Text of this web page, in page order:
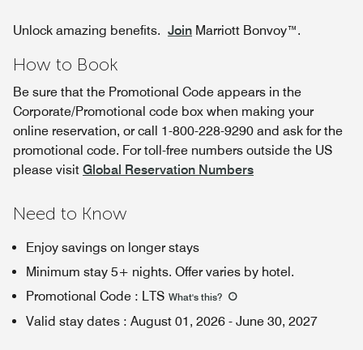
Unlock amazing benefits. Join Marriott Bonvoy™.
How to Book
Be sure that the Promotional Code appears in the
Corporate/Promotional code box when making your
online reservation, or call 1-800-228-9290 and ask for the
promotional code. For toll-free numbers outside the US
please visit Global Reservation Numbers
Need to Know
Enjoy savings on longer stays
Minimum stay 5+ nights. Offer varies by hotel.
Promotional Code : LTS What's this?
Valid stay dates : August 01, 2026 - June 30, 2027